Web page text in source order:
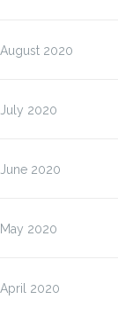
August 2020
July 2020
June 2020
May 2020
April 2020